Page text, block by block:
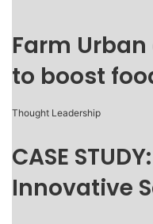
Farm
to boost
Thought Leadership
CASE
Innovative